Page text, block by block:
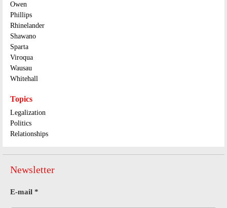
Owen
Phillips
Rhinelander
Shawano
Sparta
Viroqua
Wausau
Whitehall
Topics
Legalization
Politics
Relationships
Newsletter
E-mail *